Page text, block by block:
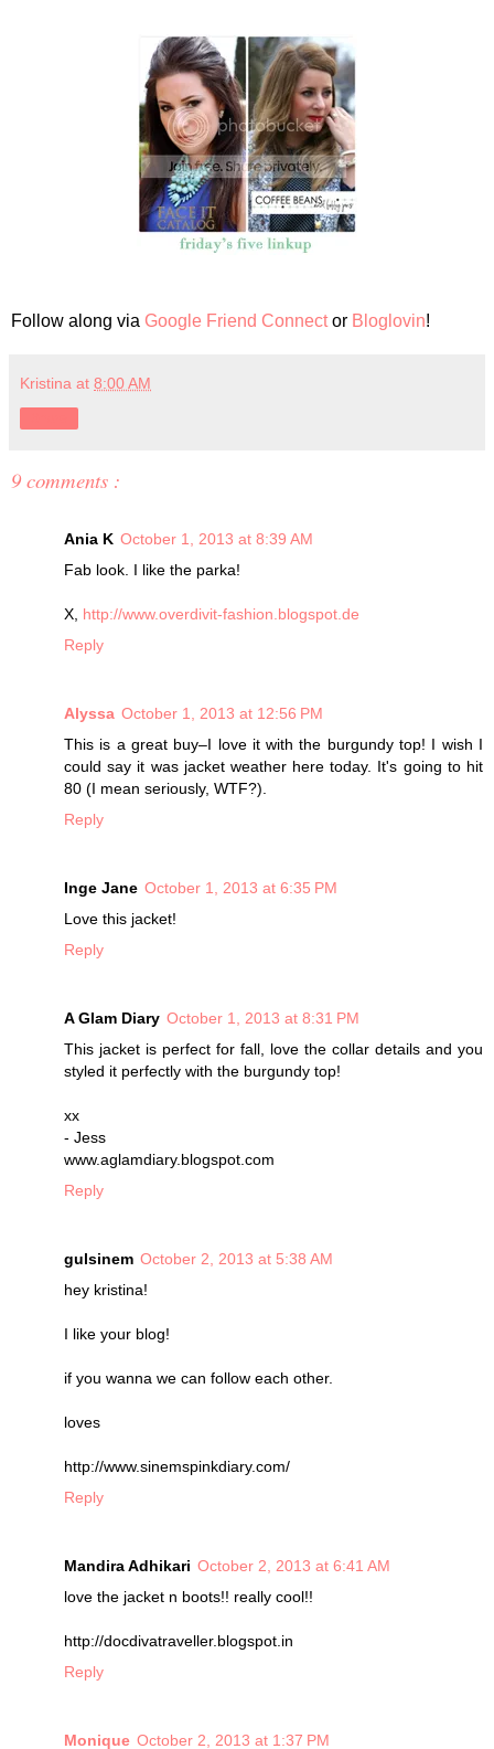
Follow along via Google Friend Connector Bloglovin!
Kristina at 8:00 AM
9 comments :
Ania K October 1, 2013 at 8:39 AM
Fab look. I like the parka!
X, http://www.overdivit-fashion.blogspot.de
Reply
Alyssa October 1, 2013 at 12:56 PM
This is a great buy–I love it with the burgundy top! I wish I
could say it was jacket weather here today. It's going to hit
80 (I mean seriously, WTF?).
Reply
Inge Jane October 1, 2013 at 6:35 PM
Love this jacket!
Reply
A Glam Diary October 1, 2013 at 8:31 PM
This jacket is perfect for fall, love the collar details and you
styled it perfectly with the burgundy top!
xx
- Jess
www.aglamdiary.blogspot.com
Reply
gulsinem October 2, 2013 at 5:38 AM
hey kristina!
I like your blog!
if you wanna we can follow each other.
loves
http://www.sinemspinkdiary.com/
Reply
Mandira Adhikari October 2, 2013 at 6:41 AM
love the jacket n boots!! really cool!!
http://docdivatraveller.blogspot.in
Reply
Monique October 2, 2013 at 1:37 PM